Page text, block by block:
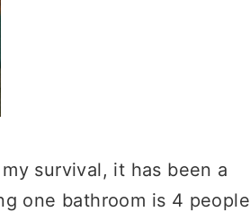
survival, it has been a
one bathroom is 4 people